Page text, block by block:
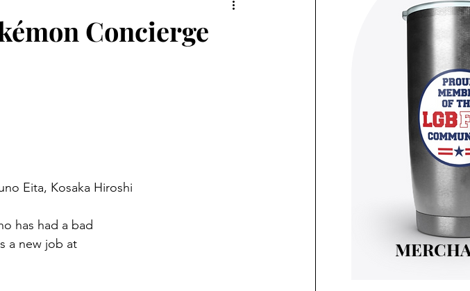
Concierge
Eita, Kosaka Hiroshi
has had a bad
a new job at